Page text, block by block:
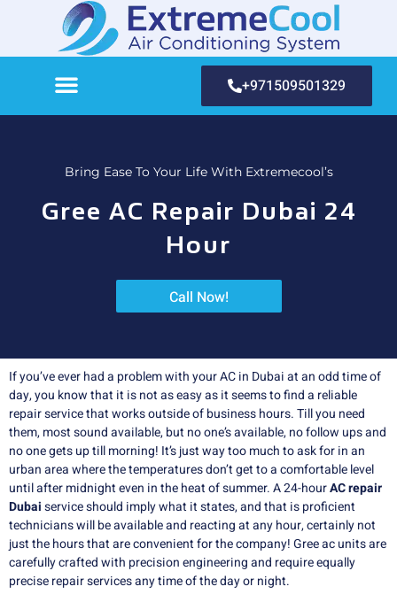
+971509501329
Bring Ease To Your Life With Extremecool’s
Gree AC Repair Dubai 24
Hour
Call Now!
If you’ve ever had a problem with your AC in Dubai at an odd time of
day, you know that it is not as easy as it seems to find a reliable
repair service that works outside of business hours.Till you need
them, most sound available, but no one’s available, no follow ups and
no one gets up till morning! It’s just way too much to ask for in an
urban area where the temperatures don’t get to a comfortable level
until after midnight even in the heat of summer.A 24-hourAC repair
Dubaiservice should imply what it states, and that is proficient
technicians will be available and reacting at any hour, certainly not
just the hours that are convenient for the company!Gree ac units are
carefully crafted with precision engineering and require equally
precise repair services any time of the day or night.